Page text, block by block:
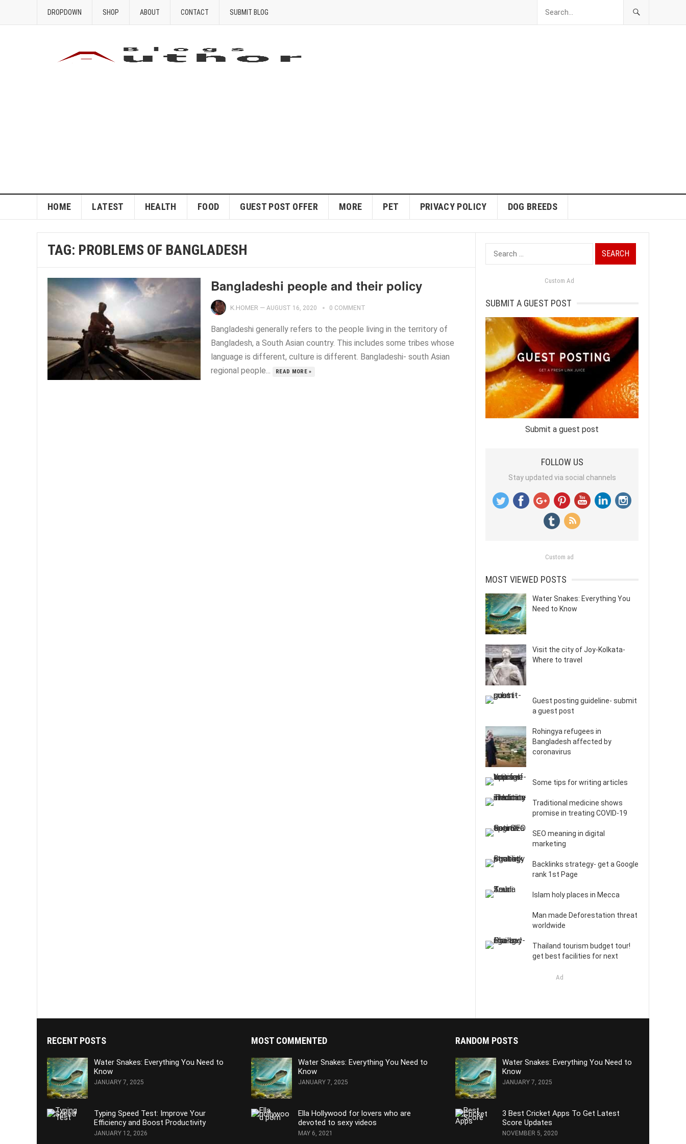
DROPDOWN SHOP ABOUT CONTACT SUBMIT BLOG
HOME LATEST HEALTH FOOD GUEST POST OFFER MORE PET PRIVACY POLICY DOG BREEDS
TAG: PROBLEMS OF BANGLADESH
Bangladeshi people and their policy
K.HOMER — AUGUST 16, 2020 0 COMMENT
Bangladeshi generally refers to the people living in the territory of
Bangladesh, a South Asian country. This includes some tribes whose
language is different, culture is different. Bangladeshi- south Asian
regional people...
READ MORE »
Search
for:
Custom Ad
SUBMIT A GUEST POST
Submit a guest post
FOLLOW US
Stay updated via social channels
Custom ad
MOST VIEWED POSTS
Water Snakes: Everything You
Need to Know
Visit the city of Joy-Kolkata-
Where to travel
Guest posting guideline- submit
a guest post
Rohingya refugees in
Bangladesh affected by
coronavirus
Some tips for writing articles
Traditional medicine shows
promise in treating COVID-19
SEO meaning in digital
marketing
Backlinks strategy- get a Google
rank 1st Page
Islam holy places in Mecca
Man made Deforestation threat
worldwide
Thailand tourism budget tour!
get best facilities for next
Ad
RECENT POSTS
Water Snakes: Everything You Need to
Know
JANUARY 7, 2025
Typing Speed Test: Improve Your
Efficiency and Boost Productivity
JANUARY 12, 2026
MOST COMMENTED
Water Snakes: Everything You Need to
Know
JANUARY 7, 2025
Ella Hollywood for lovers who are
devoted to sexy videos
MAY 6, 2021
RANDOM POSTS
Water Snakes: Everything You Need to
Know
JANUARY 7, 2025
3 Best Cricket Apps To Get Latest
Score Updates
NOVEMBER 5, 2020